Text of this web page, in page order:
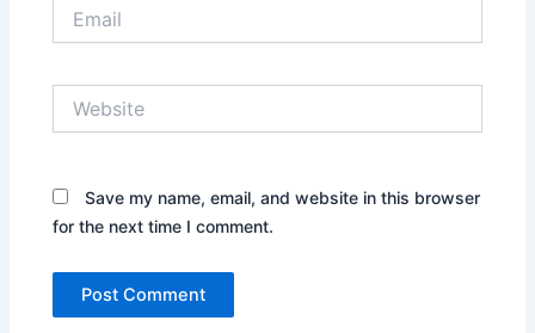
Save my name, email, and website in this browser
for the next time I comment.